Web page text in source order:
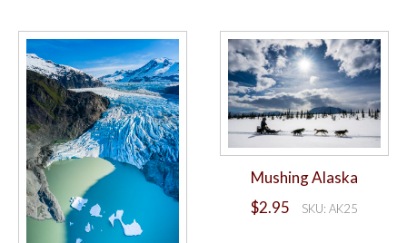
Mushing Alaska
$2.95 SKU: AK25